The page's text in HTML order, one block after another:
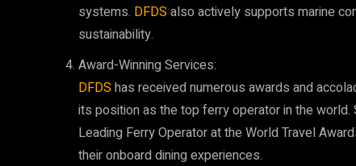
systems. DFDS also actively supports marine
sustainability.
Award-Winning Services:
DFDS has received numerous awards and
its position as the top ferry operator in the world.
Leading Ferry Operator at the World Travel
their onboard dining experiences.